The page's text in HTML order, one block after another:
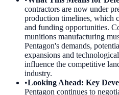
contractors are now under
production timelines, which
and funding opportunities.
munitions manufacturing
Pentagon's demands,
expansions and
influence the competitive
industry.
•Looking Ahead: Key
Pentagon continues to